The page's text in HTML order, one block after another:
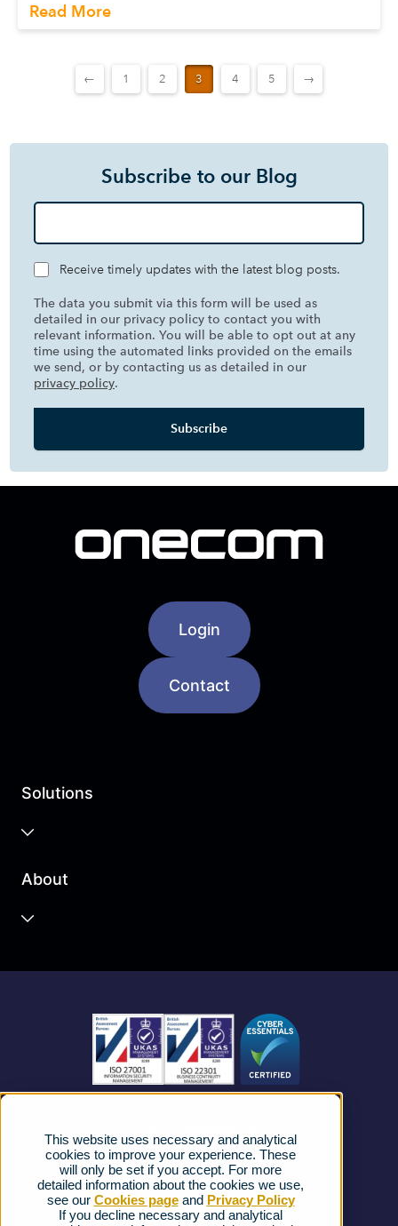
This website uses necessary and analytical
cookies to improve your experience. These
will only be set if you accept. For more
detailed information about the cookies we use,
see our Cookies pageand Privacy Policy
If you decline necessary and analytical
Read More
← 1 2 3 4 5 →
Subscribe to our Blog
Receive timely updates with the latest blog posts.
The data you submit via this form will be used as
detailed in our privacy policy to contact you with
relevant information. You will be able to opt out at any
time using the automated links provided on the emails
we send, or by contacting us as detailed in our
privacy policy.
Login
Contact
Solutions
Business Mobile
Business Connectivity
About
FAQs
Complaints procedure